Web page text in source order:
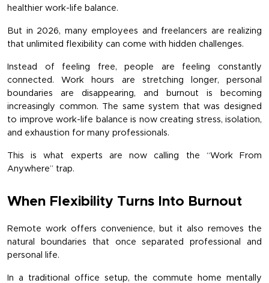
healthier work-life balance.
But in 2026, many employees and freelancers are realizing
that unlimited flexibility can come with hidden challenges.
Instead of feeling free, people are feeling constantly
connected. Work hours are stretching longer, personal
boundaries are disappearing, and burnout is becoming
increasingly common. The same system that was designed
to improve work-life balance is now creating stress, isolation,
and exhaustion for many professionals.
This is what experts are now calling the “Work From
Anywhere” trap.
When Flexibility Turns Into Burnout
Remote work offers convenience, but it also removes the
natural boundaries that once separated professional and
personal life.
In a traditional office setup, the commute home mentally